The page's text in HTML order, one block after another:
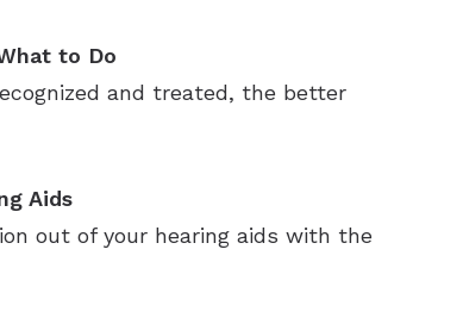
Types of Hearing Loss
Understanding Tinnitus
to Do
and treated, the better
Aids
out of your hearing aids with the